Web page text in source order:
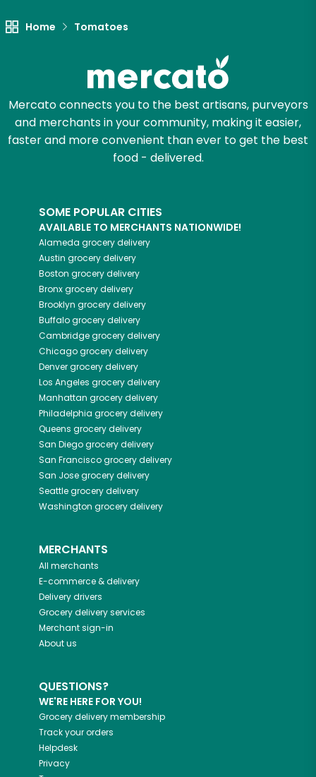
Home Tomatoes
Mercato connects you to the best artisans, purveyors
and merchants in your community, making it easier,
faster and more convenient than ever to get the best
food - delivered.
SOME POPULAR CITIES
AVAILABLE TO MERCHANTS NATIONWIDE!
Alameda grocery delivery
Austin grocery delivery
Boston grocery delivery
Bronxgrocery delivery
Brooklyn grocery delivery
Buffalogrocery delivery
Cambridgegrocery delivery
Chicagogrocery delivery
Denvergrocery delivery
Los Angeles grocery delivery
Manhattan grocery delivery
Philadelphia grocery delivery
Queens grocery delivery
San Diegogrocery delivery
San Franciscogrocery delivery
San Josegrocery delivery
Seattlegrocery delivery
Washington grocery delivery
MERCHANTS
All merchants
E-commerce & delivery
Delivery drivers
Grocery delivery services
Merchant sign-in
About us
QUESTIONS?
WE'RE HERE FOR YOU!
Grocery delivery membership
Track your orders
Helpdesk
Privacy
Let's shop!